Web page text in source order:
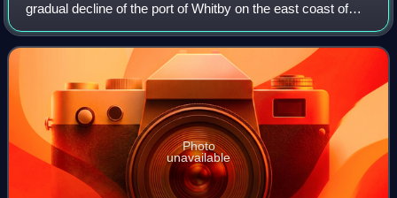
gradual decline of the port of Whitby on the east coast of
England. Its basic industries—whaling and shipbuilding—
had been in decline and it was
Photo
unavailable